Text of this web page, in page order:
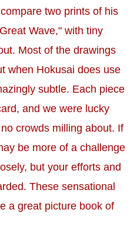
two prints of his
Wave," with tiny
Most of the drawings
when Hokusai does use
subtle. Each piece
and we were lucky
crowds milling about. If
be more of a challenge
but your efforts and
These sensational
a great picture book of